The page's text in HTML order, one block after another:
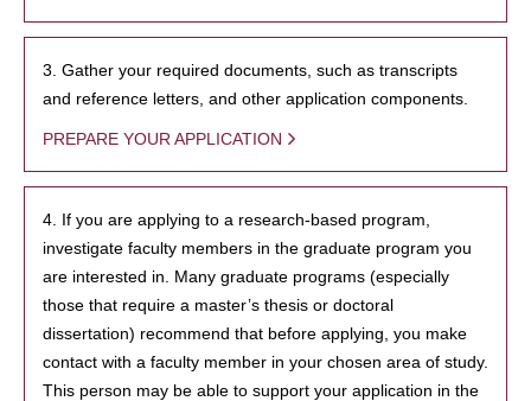
3. Gather your required documents, such as transcripts
and reference letters, and other application components.
PREPARE YOUR APPLICATION
4. If you are applying to a research-based program,
investigate faculty members in the graduate program you
are interested in. Many graduate programs (especially
those that require a master’s thesis or doctoral
dissertation) recommend that before applying, you make
contact with a faculty member in your chosen area of study.
This person may be able to support your application in the